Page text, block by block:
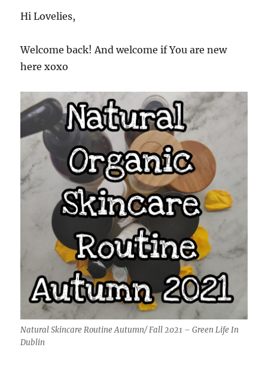
Hi Lovelies,
Welcome back! And welcome if You are new
here xoxo
Natural Skincare Routine Autumn/ Fall 2021 – Green Life In
Dublin